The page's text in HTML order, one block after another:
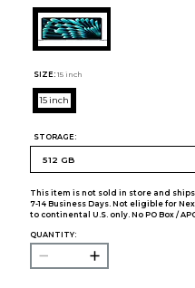
SIZE: 15 inch
15 inch
STORAGE:
This item is not sold in store and
7-14 Business Days. Not eligible for
to continental U.S. only. No PO Box / APO
QUANTITY: